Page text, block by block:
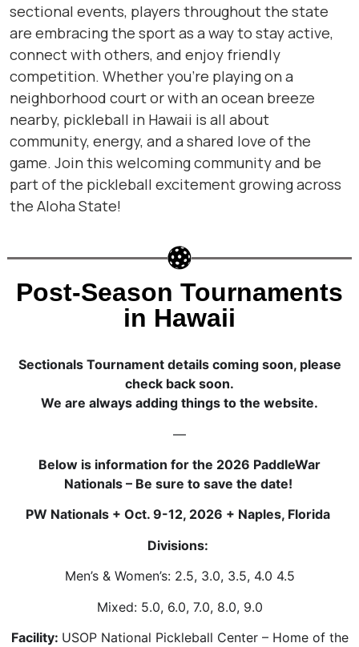
sectional events, players throughout the state
are embracing the sport as a way to stay active,
connect with others, and enjoy friendly
competition. Whether you’re playing on a
neighborhood court or with an ocean breeze
nearby, pickleball in Hawaii is all about
community, energy, and a shared love of the
game. Join this welcoming community and be
part of the pickleball excitement growing across
the Aloha State!
Post-Season Tournaments
in Hawaii
Sectionals Tournament details coming soon, please
check back soon.
We are always adding things to the website.
—
Below is information for the 2026 PaddleWar
Nationals – Be sure to save the date!
PW Nationals + Oct. 9-12, 2026 + Naples, Florida
Divisions:
Men’s & Women’s: 2.5, 3.0, 3.5, 4.0 4.5
Mixed: 5.0, 6.0, 7.0, 8.0, 9.0
Facility: USOP National Pickleball Center – Home of the